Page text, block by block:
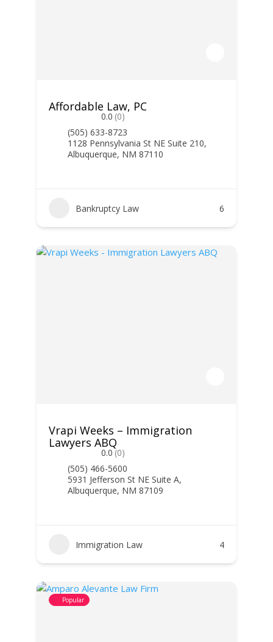
Affordable Law, PC
0.0 (0)
(505) 633-8723
1128 Pennsylvania St NE Suite 210,
Albuquerque, NM 87110
Bankruptcy Law 6
Vrapi Weeks – Immigration
Lawyers ABQ
0.0(0)
(505) 466-5600
5931 Jefferson St NE Suite A,
Albuquerque, NM 87109
Immigration Law 4
Popular